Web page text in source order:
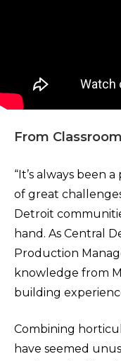
From
“It’s always been
of great
Detroit
hand. As Central
Production
knowledge from
building
Combining
have seemed